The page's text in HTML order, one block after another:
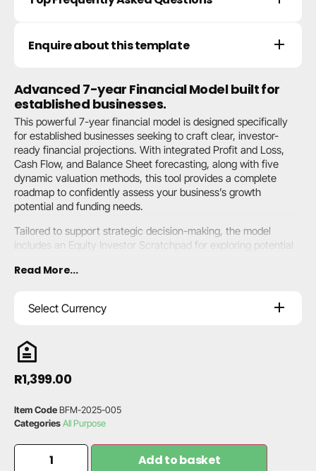
Enquire about this template
Advanced 7-year Financial Model built for
established businesses.
This powerful 7-year financial model is designed specifically
for established businesses seeking to craft clear, investor-
ready financial projections. With integrated Profit and Loss,
Cash Flow, and Balance Sheet forecasting, along with five
dynamic valuation methods, this tool provides a complete
roadmap to confidently assess your business’s growth
potential and funding needs.
Tailored to support strategic decision-making, the model
includes an Equity Investor Scratchpad for exploring potential
businesses aiming to optimise operations, secure funding, and
and user-friendly, it’s the perfect choice for forward-thinking
business leaders.
A summarised
Read More...
Select Currency
R1,399.00
Item CodeBFM-2025-005
CategoriesAll Purpose
Add to basket